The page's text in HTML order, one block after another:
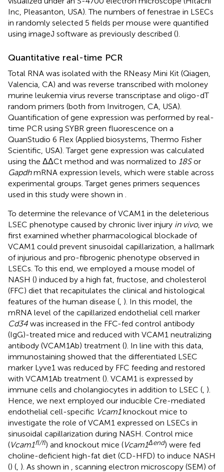
Inc, Pleasanton, USA). The numbers of fenestrae in LSECs
in randomly selected 5 fields per mouse were quantified
using imageJ software as previously described ().
Quantitative real-time PCR
Total RNA was isolated with the RNeasy Mini Kit (Qiagen,
Valencia, CA) and was reverse transcribed with moloney
murine leukemia virus reverse transcriptase and oligo-dT
random primers (both from Invitrogen, CA, USA).
Quantification of gene expression was performed by real-
time PCR using SYBR green fluorescence on a
QuanStudio 6 Flex (Applied biosystems, Thermo Fisher
Scientific, USA). Target gene expression was calculated
using the ΔΔCt method and was normalized to 18Sor
GapdhmRNA expression levels, which were stable across
experimental groups. Target genes primers sequences
used in this study were shown in
To determine the relevance of VCAM1 in the deleterious
LSEC phenotype caused by chronic liver injury in vivo, we
first examined whether pharmacological blockade of
VCAM1 could prevent sinusoidal capillarization, a hallmark
of injurious and pro-fibrogenic phenotype observed in
LSECs. To this end, we employed a mouse model of
NASH () induced by a high fat, fructose, and cholesterol
(FFC) diet that recapitulates the clinical and histological
features of the human disease ( ). In this model, the
mRNA level of the capillarized endothelial cell marker
Cd34 was increased in the FFC-fed control antibody
(IgG)-treated mice and reduced with VCAM1 neutralizing
antibody (VCAM1Ab) treatment (). In line with this data,
immunostaining showed that the differentiated LSEC
marker Lyve1 was reduced by FFC feeding and restored
with VCAM1Ab treatment (). VCAM1 is expressed by
immune cells and cholangiocytes in addition to LSEC ( ).
Hence, we next employed our inducible Cre-mediated
endothelial cell-specific Vcam1knockout mice to
investigate the role of VCAM1 expressed on LSECs in
sinusoidal capillarization during NASH. Control mice
(Vcam1fl/fl) and knockout mice (Vcam1Δend) were fed
choline-deficient high-fat diet (CD-HFD) to induce NASH
() ( ). As shown in
, scanning electron microscopy (SEM) of